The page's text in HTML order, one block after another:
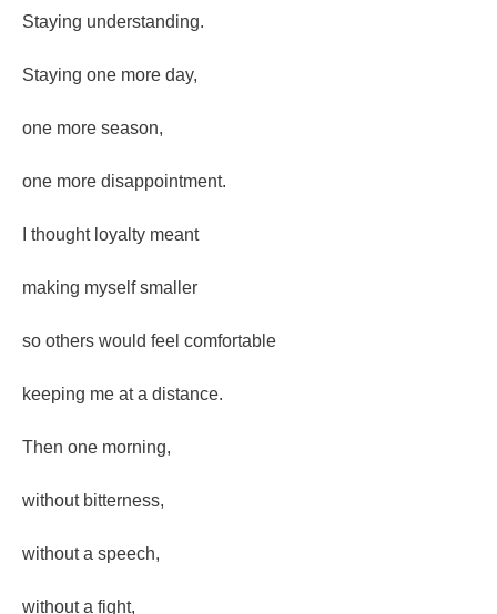
Staying understanding.
Staying one more day,
one more season,
one more disappointment.
I thought loyalty meant
making myself smaller
so others would feel comfortable
keeping me at a distance.
Then one morning,
without bitterness,
without a speech,
without a fight,